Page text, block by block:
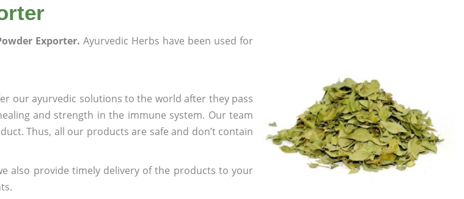
Exporter. Ayurvedic Herbs have been used for
our ayurvedic solutions to the world after they pass
and strength in the immune system. Our team
Thus, all our products are safe and don’t contain
also provide timely delivery of the products to your